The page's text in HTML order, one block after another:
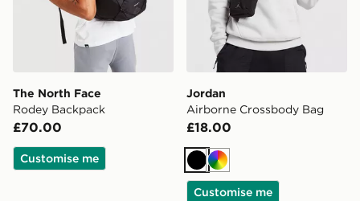
The North Face
Rodey Backpack
£70.00
Customise me
Jordan
Airborne Crossbody Bag
£18.00
Black
Multi
Customise me